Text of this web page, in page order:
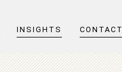
INSIGHTS CONTACT